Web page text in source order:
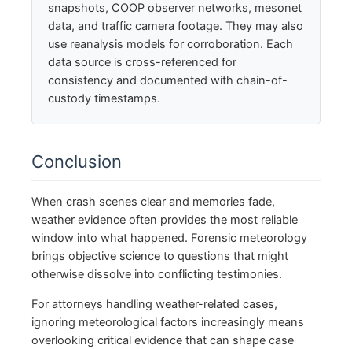
snapshots, COOP observer networks, mesonet
data, and traffic camera footage. They may also
use reanalysis models for corroboration. Each
data source is cross-referenced for
consistency and documented with chain-of-
custody timestamps.
Conclusion
When crash scenes clear and memories fade,
weather evidence often provides the most reliable
window into what happened. Forensic meteorology
brings objective science to questions that might
otherwise dissolve into conflicting testimonies.
For attorneys handling weather-related cases,
ignoring meteorological factors increasingly means
overlooking critical evidence that can shape case